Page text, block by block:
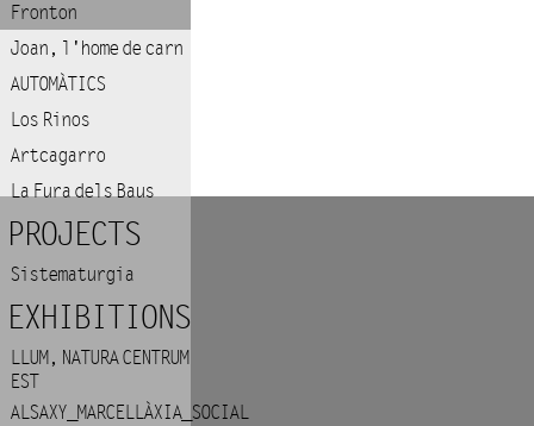
Fronton
Joan, l'home de carn
AUTOMÀTICS
Los Rinos
Artcagarro
La Fura dels Baus
PROJECTS
Sistematurgia
EXHIBITIONS
LLUM, NATURA CENTRUM
EST
ALSAXY_MARCELLÀXIA_SOCIAL